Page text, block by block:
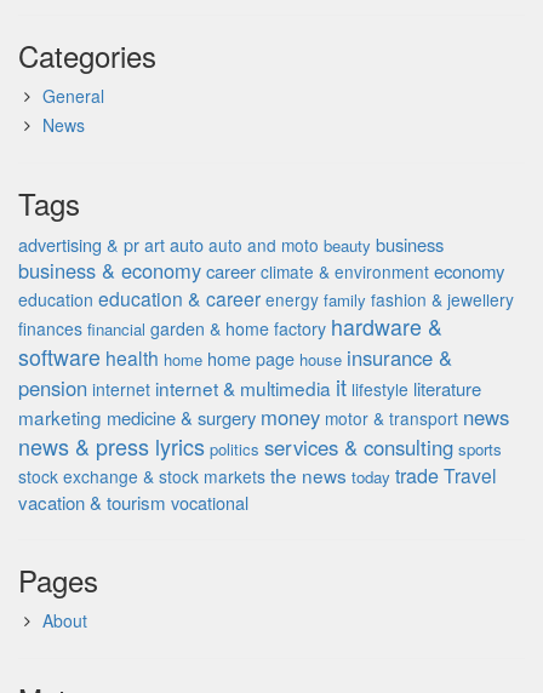
Categories
General
News
Tags
advertising & pr art auto auto and moto beauty business
business & economycareer climate & environment economy
education education & career energy family fashion & jewellery
finances financial garden & home factory hardware &
software health home home page house insurance &
pension internet internet & multimedia it lifestyle literature
marketing medicine & surgery money motor & transport news
news & press lyrics politics services & consulting sports
stock exchange & stock markets the news today tradeTravel
vacation & tourism vocational
Pages
About